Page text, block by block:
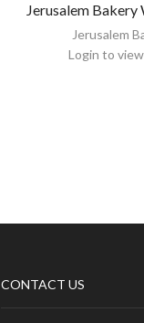
Jerusalem Bakery
Jerusalem
Login to
CONTACT US